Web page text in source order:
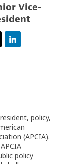
Vice-
policy,
(APCIA).
policy